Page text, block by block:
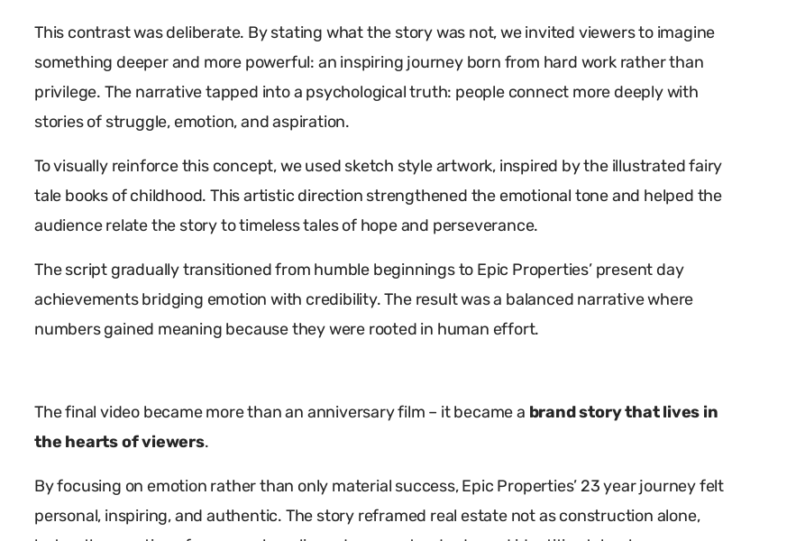
This contrast was deliberate. By stating what the story was not, we invited viewers to imagine
something deeper and more powerful: an inspiring journey born from hard work rather than
privilege. The narrative tapped into a psychological truth: people connect more deeply with
stories of struggle, emotion, and aspiration.
To visually reinforce this concept, we used sketch style artwork, inspired by the illustrated fairy
tale books of childhood. This artistic direction strengthened the emotional tone and helped the
audience relate the story to timeless tales of hope and perseverance.
The script gradually transitioned from humble beginnings to Epic Properties’ present day
achievements bridging emotion with credibility. The result was a balanced narrative where
numbers gained meaning because they were rooted in human effort.
The final video became more than an anniversary film – it became a brand story that lives in
the hearts of viewers.
By focusing on emotion rather than only material success, Epic Properties’ 23 year journey felt
personal, inspiring, and authentic. The story reframed real estate not as construction alone,